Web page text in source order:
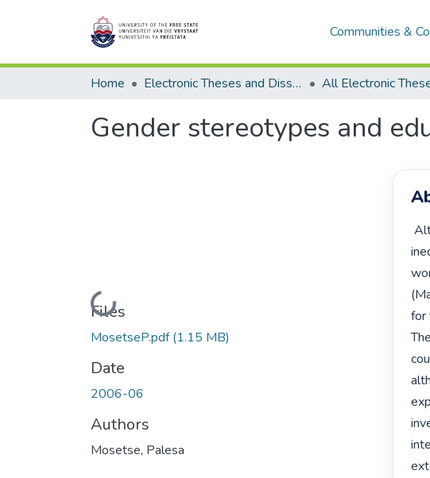
Communities &
Home Electronic Theses and Dissertations
Gender stereotypes and
Loading...
Files
MosetseP.pdf(1.15 MB)
Date
2006-06
Authors
Mosetse, Palesa
Although women in Lesotho are faced with almost all kinds of
for